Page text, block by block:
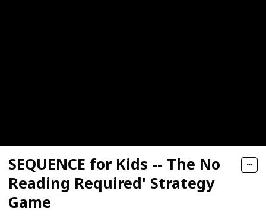
SEQUENCE for Kids -- The No
Reading Required' Strategy
Game